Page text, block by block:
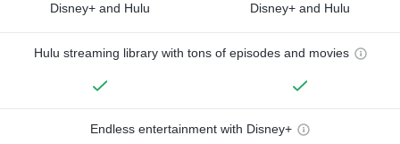
Disney+ and Hulu Disney+ and Hulu
Hulu streaming library with tons of episodes and movies
Endless entertainment with Disney+